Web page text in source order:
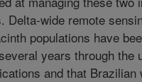
Delta-wide remote
populations have
years through the
and that Brazilian